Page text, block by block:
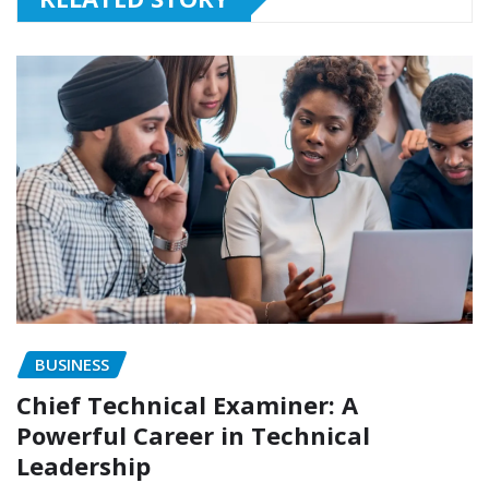
BUSINESS
Chief Technical Examiner: A
Powerful Career in Technical
Leadership